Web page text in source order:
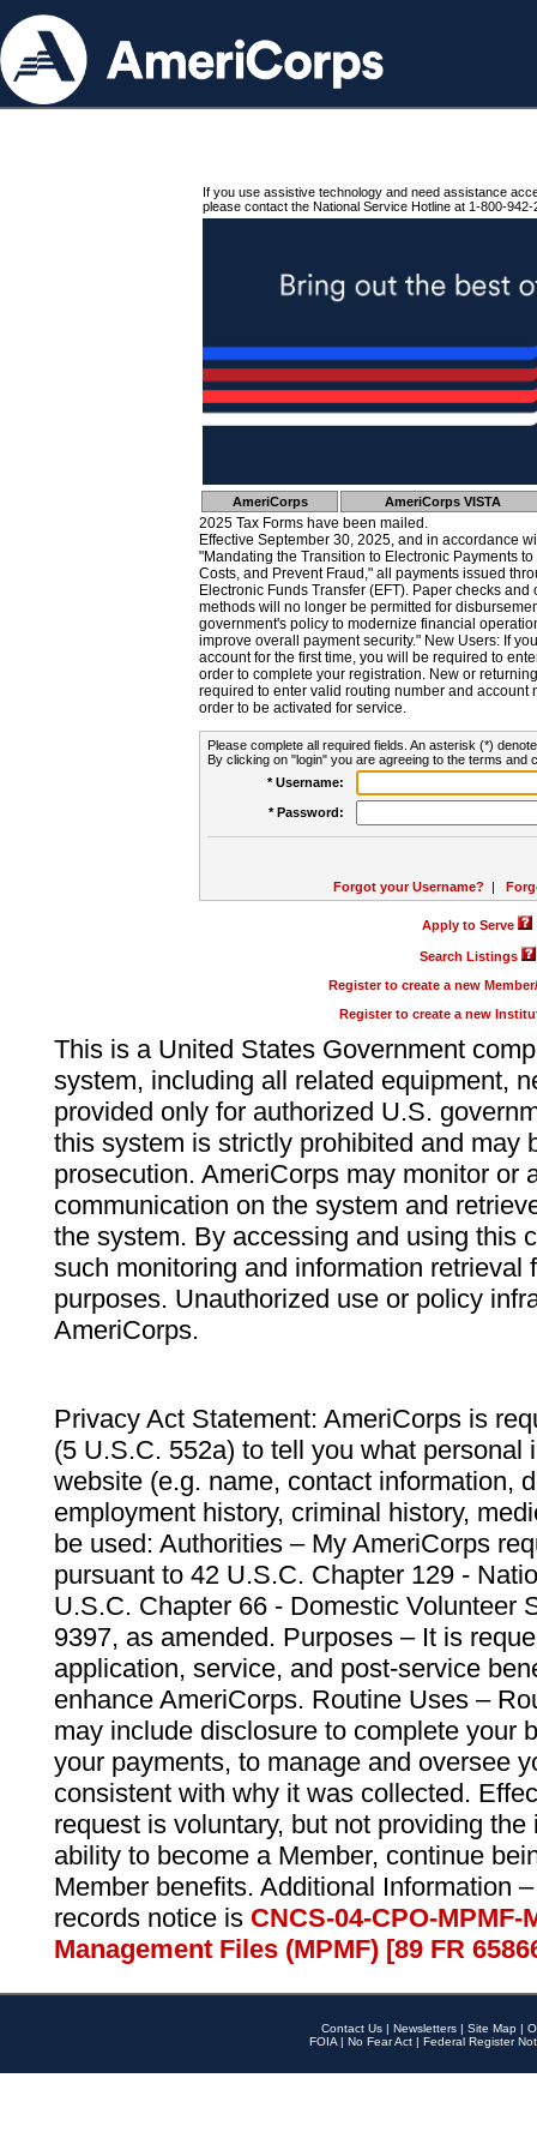
If you use assistive technology and need assistance
please contact the National Service Hotline at 1-800-942-
AmeriCorps AmeriCorps VISTA
2025 Tax Forms have been mailed.
Effective September 30, 2025, and in accordance
"Mandating the Transition to Electronic Payments
Costs, and Prevent Fraud," all payments issued
Electronic Funds Transfer (EFT). Paper checks
methods will no longer be permitted for
government's policy to modernize financial
improve overall payment security." New Users: If
account for the first time, you will be required to
order to complete your registration. New or
required to enter valid routing number and account
order to be activated for service.
Please complete all required fields. An asterisk (*)
By clicking on "login" you are agreeing to the terms and
* Username:
* Password:
Forgot your Username? |
Apply to Serve
Search Listings
Register to create a new
Register to create a new
This is a United States Government
system, including all related equipment,
provided only for authorized U.S.
this system is strictly prohibited and may
prosecution. AmeriCorps may monitor or
communication on the system and
the system. By accessing and using this
such monitoring and information retrieval
purposes. Unauthorized use or policy
AmeriCorps.
Privacy Act Statement: AmeriCorps is
(5 U.S.C. 552a) to tell you what personal
website (e.g. name, contact information,
employment history, criminal history,
be used: Authorities – My AmeriCorps
pursuant to 42 U.S.C. Chapter 129 -
U.S.C. Chapter 66 - Domestic Volunteer
9397, as amended. Purposes – It is
application, service, and post-service
enhance AmeriCorps. Routine Uses –
may include disclosure to complete your
your payments, to manage and oversee
consistent with why it was collected.
request is voluntary, but not providing
ability to become a Member, continue
Member benefits. Additional Information
records notice is CNCS-04-CPO-
Management Files (MPMF) [89 FR
Contact Us | Newsletters | Site Map |
FOIA | No Fear Act | Federal Register